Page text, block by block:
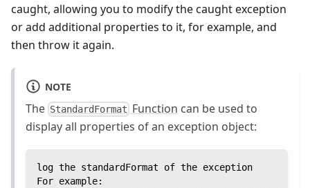
caught, allowing you to modify the caught exception
or add additional properties to it, for example, and
then throw it again.
NOTE
The StandardFormat Function can be used to
display all properties of an exception object:
log the standardFormat of the exception
For example: